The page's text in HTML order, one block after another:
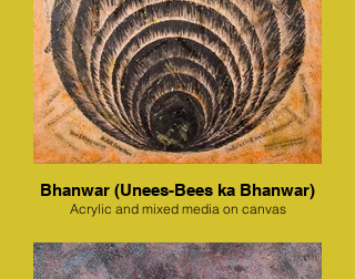
Bhanwar (Unees-Bees ka Bhanwar)
Acrylic and mixed media on canvas